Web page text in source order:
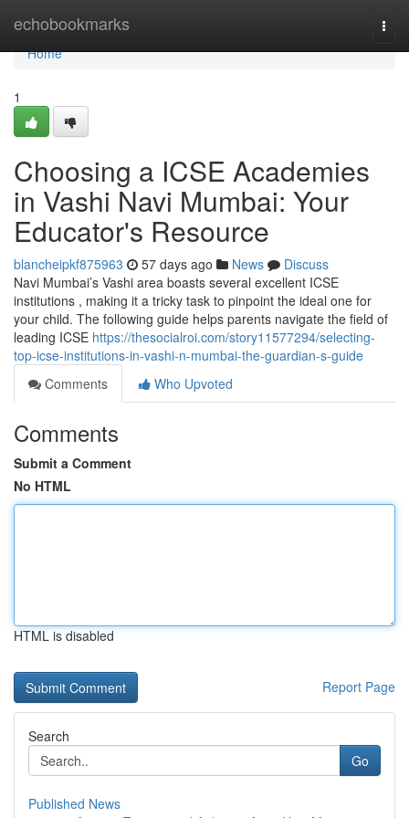
echobookmarks
Home
Home
1
Choosing a ICSE Academies
in Vashi Navi Mumbai: Your
Educator's Resource
blancheipkf875963 57 days ago News
Discuss
Navi Mumbai’s Vashi area boasts several excellent ICSE
institutions , making it a tricky task to pinpoint the ideal one for
your child. The following guide helps parents navigate the field of
leading ICSE https://thesocialroi.com/story11577294/selecting-
top-icse-institutions-in-vashi-n-mumbai-the-guardian-s-guide
Comments
Who Upvoted
Comments
Submit a Comment
No HTML
HTML is disabled
Report Page
Search
Go
Published News